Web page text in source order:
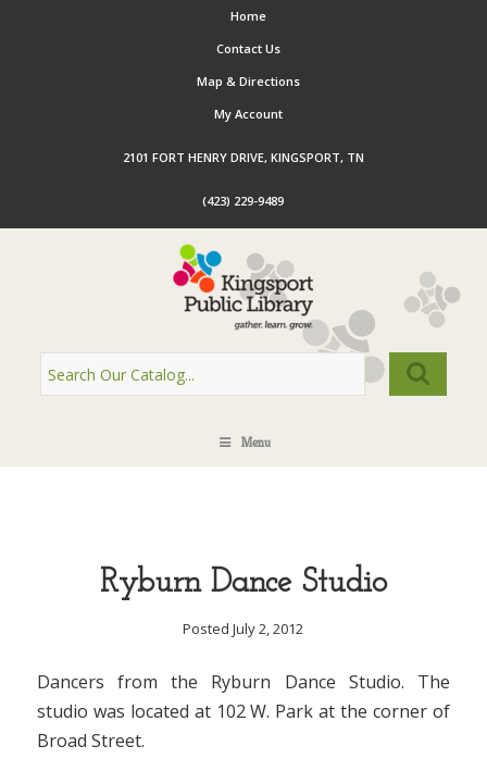
Home
Contact Us
Map & Directions
My Account
2101 FORT HENRY DRIVE, KINGSPORT, TN
(423) 229-9489
Menu
Ryburn Dance Studio
Posted July 2, 2012
Dancers from the Ryburn Dance Studio. The
studio was located at 102 W. Park at the corner of
Broad Street.